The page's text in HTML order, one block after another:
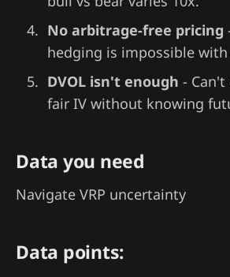
No arbitrage-free pricing
hedging is impossible with
DVOL isn't enough -
fair IV without knowing
Data you need
Navigate VRP uncertainty
Data points: